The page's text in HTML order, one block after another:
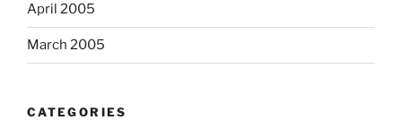
April 2005
March 2005
CATEGORIES